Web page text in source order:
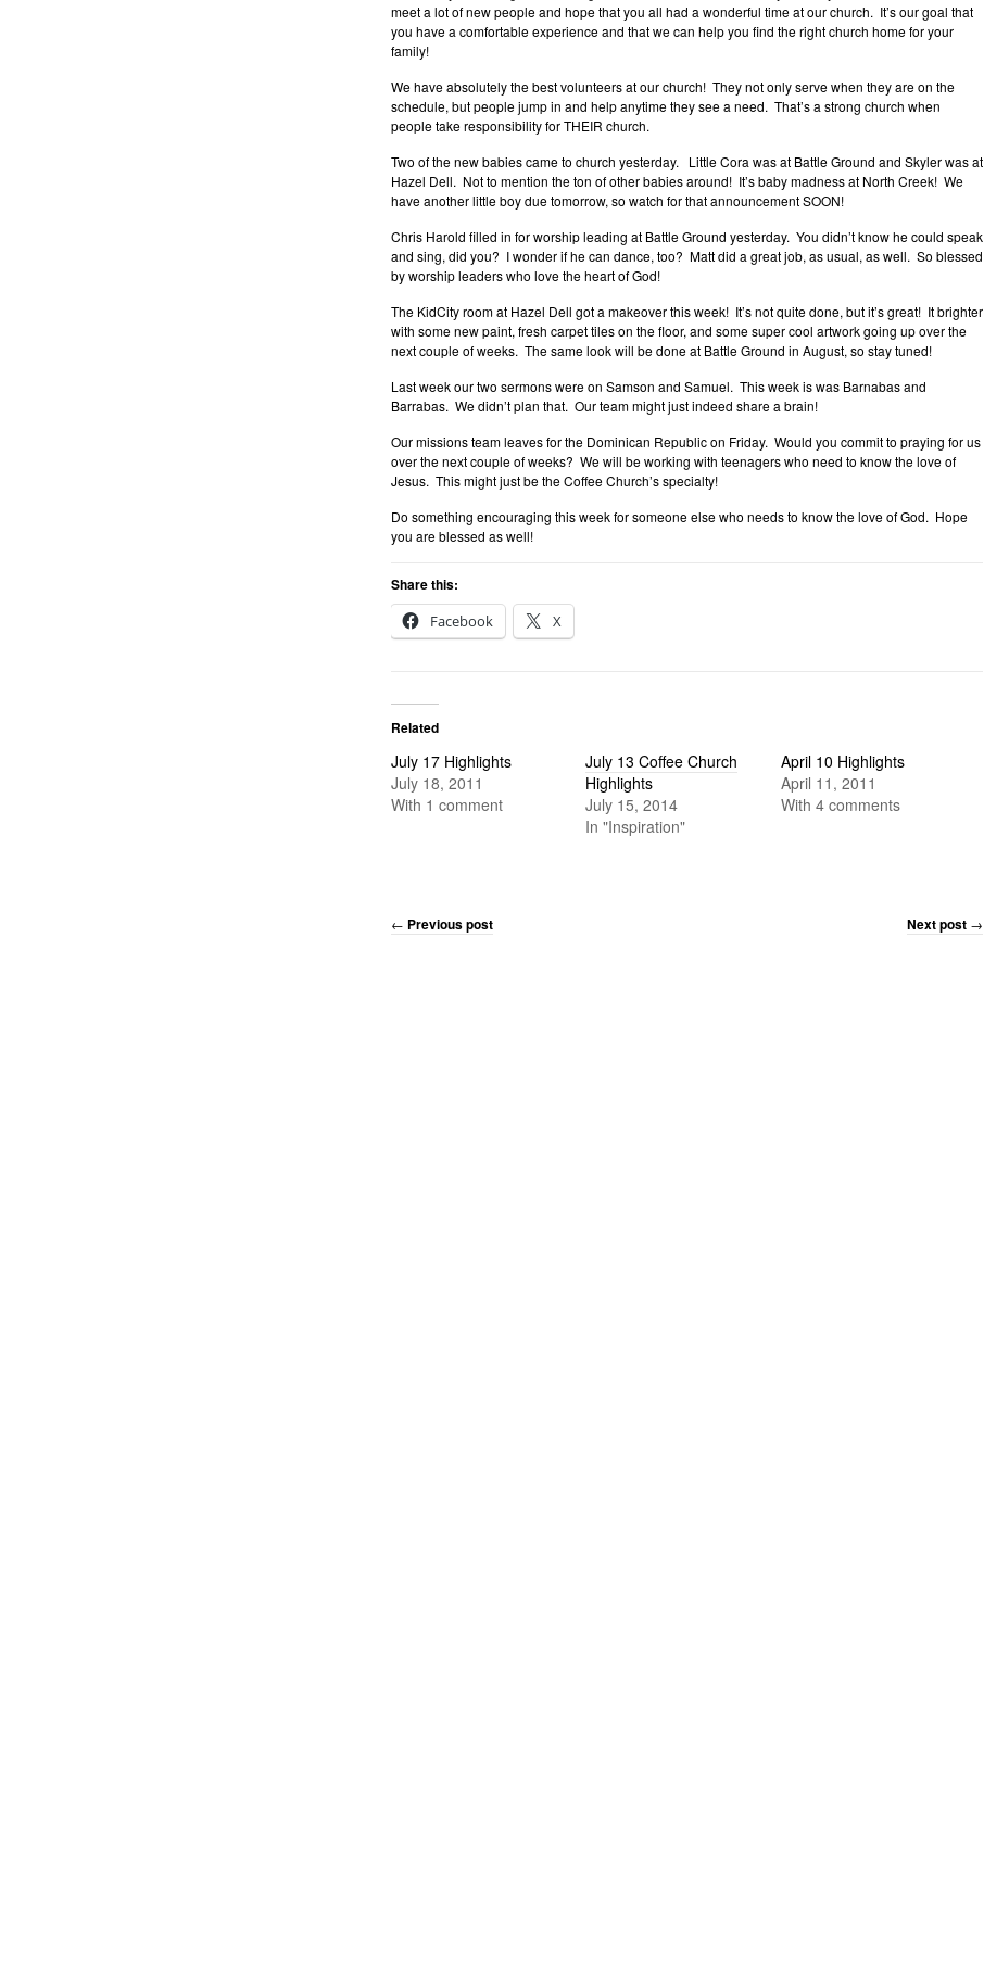
meet a lot of new people and hope that you all had a wonderful time at our church. It’s our goal that
you have a comfortable experience and that we can help you find the right church home for your
family!
We have absolutely the best volunteers at our church! They not only serve when they are on the
schedule, but people jump in and help anytime they see a need. That’s a strong church when
people take responsibility for THEIR church.
Two of the new babies came to church yesterday. Little Cora was at Battle Ground and Skyler was at
Hazel Dell. Not to mention the ton of other babies around! It’s baby madness at North Creek! We
have another little boy due tomorrow, so watch for that announcement SOON!
Chris Harold filled in for worship leading at Battle Ground yesterday. You didn’t know he could speak
and sing, did you? I wonder if he can dance, too? Matt did a great job, as usual, as well. So blessed
by worship leaders who love the heart of God!
The KidCity room at Hazel Dell got a makeover this week! It’s not quite done, but it’s great! It brighter
with some new paint, fresh carpet tiles on the floor, and some super cool artwork going up over the
next couple of weeks. The same look will be done at Battle Ground in August, so stay tuned!
Last week our two sermons were on Samson and Samuel. This week is was Barnabas and
Barrabas. We didn’t plan that. Our team might just indeed share a brain!
Our missions team leaves for the Dominican Republic on Friday. Would you commit to praying for us
over the next couple of weeks? We will be working with teenagers who need to know the love of
Jesus. This might just be the Coffee Church’s specialty!
Do something encouraging this week for someone else who needs to know the love of God. Hope
you are blessed as well!
Share this:
Facebook
X
Related
July 17 Highlights
July 18, 2011
With 1 comment
July 13 Coffee Church
Highlights
July 15, 2014
In "Inspiration"
April 10 Highlights
April 11, 2011
With 4 comments
← Previous post Next post →